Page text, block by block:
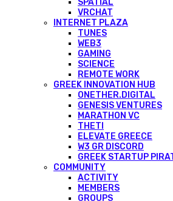
SPATIAL
VRCHAT
INTERNET PLAZA
TUNES
WEB3
GAMING
SCIENCE
REMOTE WORK
GREEK INNOVATION HUB
ONETHER.DIGITAL
GENESIS VENTURES
MARATHON VC
THETI
ELEVATE GREECE
W3 GR DISCORD
GREEK STARTUP
COMMUNITY
ACTIVITY
MEMBERS
GROUPS